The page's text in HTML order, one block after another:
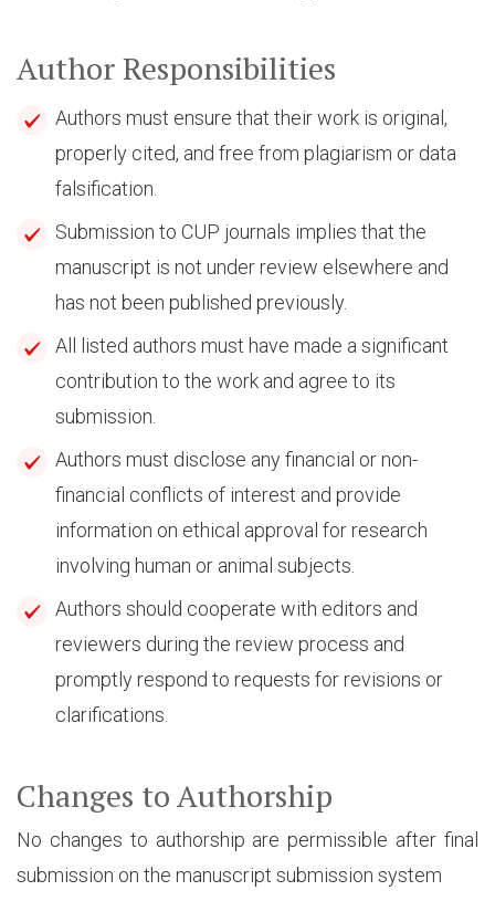
Author Responsibilities
Authors must ensure that their work is original,
properly cited, and free from plagiarism or data
falsification.
Submission to CUP journals implies that the
manuscript is not under review elsewhere and
has not been published previously.
All listed authors must have made a significant
contribution to the work and agree to its
submission.
Authors must disclose any financial or non-
financial conflicts of interest and provide
information on ethical approval for research
involving human or animal subjects.
Authors should cooperate with editors and
reviewers during the review process and
promptly respond to requests for revisions or
clarifications.
Changes to Authorship
No changes to authorship are permissible after final
submission on the manuscript submission system